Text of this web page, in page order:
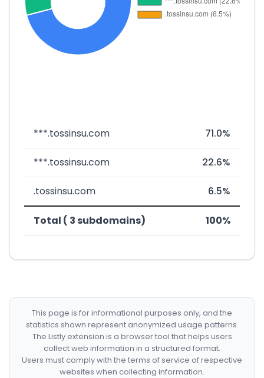
***.tossinsu.com 71.0%
***.tossinsu.com 22.6%
.tossinsu.com 6.5%
Total ( 3 subdomains) 100%
This page is for informational purposes only, and the
statistics shown represent anonymized usage patterns.
The Listly extension is a browser tool that helps users
collect web information in a structured format.
Users must comply with the terms of service of respective
websites when collecting information.